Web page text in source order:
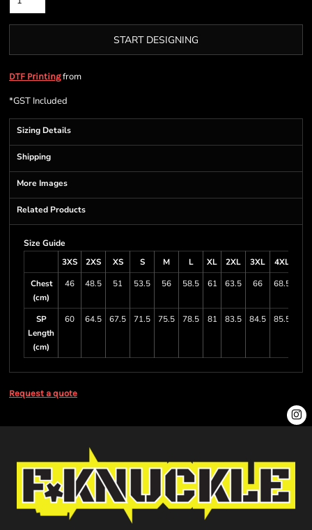
START DESIGNING
DTF Printingfrom
*GST Included
Sizing Details
Shipping
More Images
Related Products
Size Guide
3XS
2XS XS S M L XL 2XL 3XL 4XL
Chest
(cm)
46 48.5 51 53.5 56 58.5 61 63.5 66 68.5
SP
Length
(cm)
60 64.5 67.5 71.5 75.5 78.5 81 83.5 84.5 85.5
Request a quote